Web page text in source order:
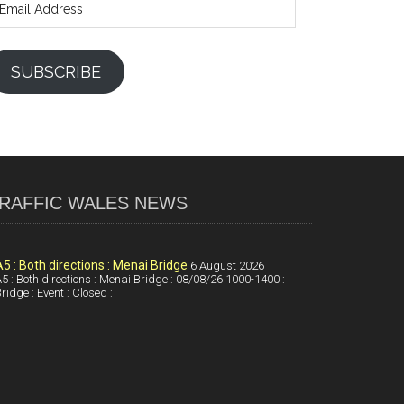
SUBSCRIBE
WALES NEWS
: Both directions : Menai Bridge 6 August 2026
: Both directions : Menai Bridge : 08/08/26 1000-1400 :
: Event : Closed :